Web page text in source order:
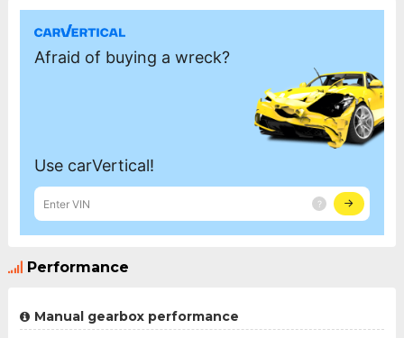
Performance
Manual gearbox performance